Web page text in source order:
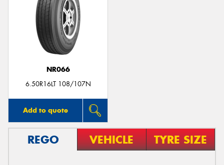
NR066
6.50R16LT 108/107N
Add to quote
REGO VEHICLE TYRE SIZE